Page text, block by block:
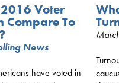
Voter
Compare To
News
have voted in